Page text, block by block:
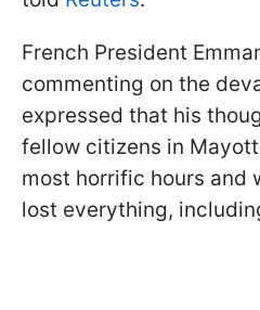
French President
commenting on the
expressed that his
fellow citizens in
most horrific hours and
lost everything,